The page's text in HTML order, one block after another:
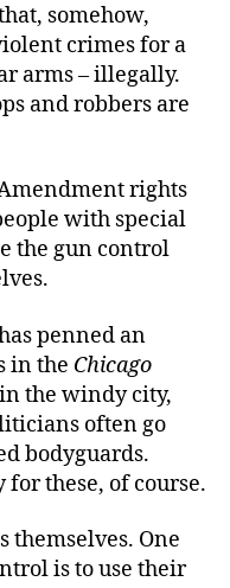
somehow,
crimes for a
arms – illegally.
and robbers are
rights
with special
the gun control
penned an
in the Chicago
the windy city,
often go
bodyguards.
for these, of course.
themselves. One
is to use their